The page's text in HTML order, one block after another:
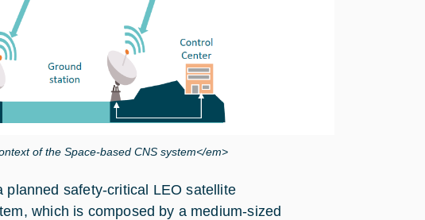
of the Space-based CNS system</em>
safety-critical LEO satellite
which is composed by a medium-sized